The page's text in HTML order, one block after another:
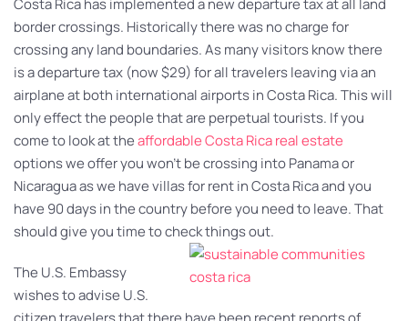
border crossings. Historically there was no charge for
crossing any land boundaries. As many visitors know there
is a departure tax (now $29) for all travelers leaving via an
airplane at both international airports in Costa Rica. This will
only effect the people that are perpetual tourists. If you
come to look at theaffordable Costa Rica real estate
options we offer you won’t be crossing into Panama or
Nicaragua as we have villas for rent in Costa Rica and you
have 90 days in the country before you need to leave. That
should give you time to check things out.
The U.S. Embassy
wishes to advise U.S.